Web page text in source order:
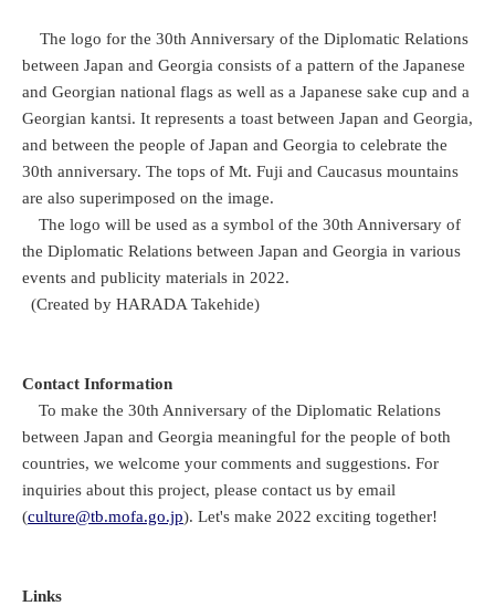
The logo for the 30th Anniversary of the Diplomatic Relations
between Japan and Georgia consists of a pattern of the Japanese
and Georgian national flags as well as a Japanese sake cup and a
Georgian kantsi. It represents a toast between Japan and Georgia,
and between the people of Japan and Georgia to celebrate the
30th anniversary. The tops of Mt. Fuji and Caucasus mountains
are also superimposed on the image.
The logo will be used as a symbol of the 30th Anniversary of
the Diplomatic Relations between Japan and Georgia in various
events and publicity materials in 2022.
(Created by HARADA Takehide)
Contact Information
To make the 30th Anniversary of the Diplomatic Relations
between Japan and Georgia meaningful for the people of both
countries, we welcome your comments and suggestions. For
inquiries about this project, please contact us by email
(culture@tb.mofa.go.jp). Let's make 2022 exciting together!
Links